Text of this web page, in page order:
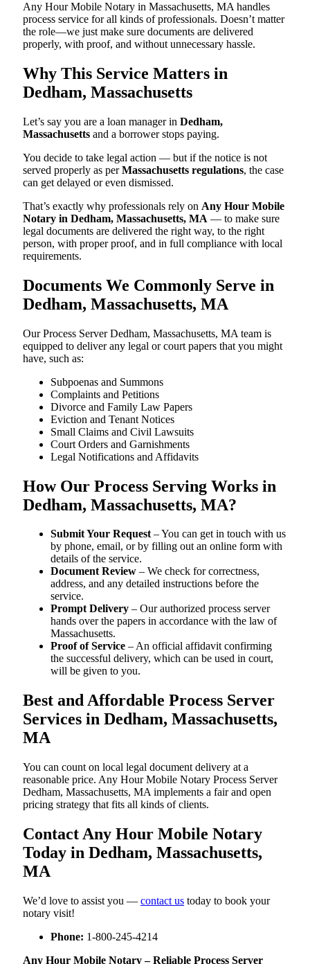
Any Hour Mobile Notary in Massachusetts, MA handles
process service for all kinds of professionals. Doesn’t matter
the role—we just make sure documents are delivered
properly, with proof, and without unnecessary hassle.
Why This Service Matters in
Dedham, Massachusetts
Let’s say you are a loan manager in Dedham,
Massachusetts and a borrower stops paying.
You decide to take legal action — but if the notice is not
served properly as perMassachusetts regulations, the case
can get delayed or even dismissed.
That’s exactly why professionals rely on Any Hour Mobile
Notary in Dedham, Massachusetts, MA — to make sure
legal documents are delivered the right way, to the right
person, with proper proof, and in full compliance with local
requirements.
Documents We Commonly Serve in
Dedham, Massachusetts, MA
Our Process Server Dedham, Massachusetts, MA team is
equipped to deliver any legal or court papers that you might
have, such as:
Subpoenas and Summons
Complaints and Petitions
Divorce and Family Law Papers
Eviction and Tenant Notices
Small Claims and Civil Lawsuits
Court Orders and Garnishments
Legal Notifications and Affidavits
How Our Process Serving Works in
Dedham, Massachusetts, MA?
Submit Your Request– You can get in touch with us
by phone, email, or by filling out an online form with
details of the service.
Document Review – We check for correctness,
address, and any detailed instructions before the
service.
Prompt Delivery – Our authorized process server
hands over the papers in accordance with the law of
Massachusetts.
Proof of Service – An official affidavit confirming
the successful delivery, which can be used in court,
will be given to you.
Best and Affordable Process Server
Services in Dedham, Massachusetts,
MA
You can count on local legal document delivery at a
reasonable price. Any Hour Mobile Notary Process Server
Dedham, Massachusetts, MA implements a fair and open
pricing strategy that fits all kinds of clients.
Contact Any Hour Mobile Notary
Today in Dedham, Massachusetts,
MA
We’d love to assist you — contact us today to book your
notary visit!
Phone: 1-800-245-4214
Any Hour Mobile Notary – Reliable Process Server